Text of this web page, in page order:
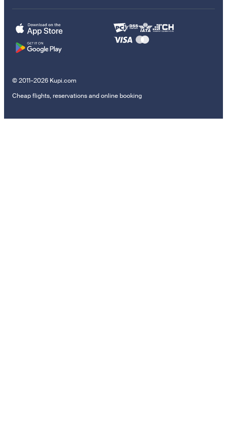
© 2011–2026 Kupi.com
Cheap flights, reservations and online booking